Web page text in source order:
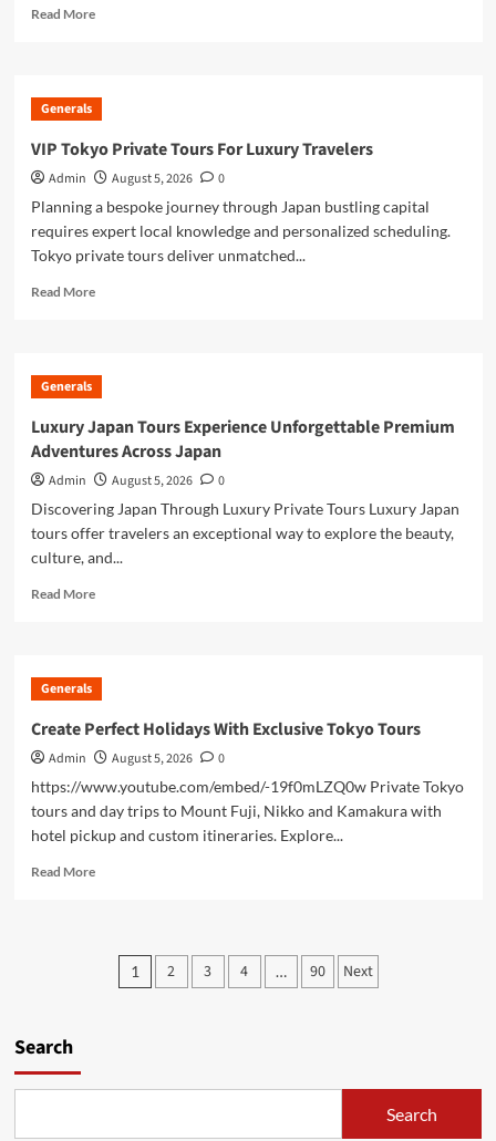
Read MoreRead
Japan’s
with
a
Mount
Private
Tour
Generals
VIP Tokyo Private Tours For Luxury Travelers
Admin August 5, 2026
0
Planning a bespoke journey through Japan bustling capital
requires expert local knowledge and personalized scheduling.
Tokyo private tours deliver unmatched...
Read MoreRead
Tokyo
For
Luxury
Travelers
Generals
Luxury Japan Tours Experience Unforgettable Premium
Adventures Across Japan
Admin August 5, 2026
0
Discovering Japan Through Luxury Private Tours Luxury Japan
tours offer travelers an exceptional way to explore the beauty,
culture, and...
Read MoreRead
Japan
Unforgettable
Premium
Adventures
Japan
Generals
Create Perfect Holidays With Exclusive Tokyo Tours
Admin August 5, 2026
0
https://www.youtube.com/embed/-19f0mLZQ0w Private Tokyo
tours and day trips to Mount Fuji, Nikko and Kamakura with
hotel pickup and custom itineraries. Explore...
Read MoreRead
Perfect
HolidaysPosts
1 2 3 4 … 90 Next
Search
Search